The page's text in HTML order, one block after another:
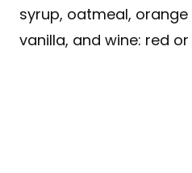
syrup, oatmeal,
vanilla, and wine: red or